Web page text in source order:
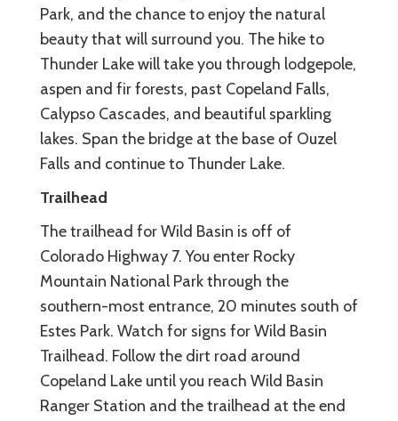
Park, and the chance to enjoy the natural
beauty that will surround you. The hike to
Thunder Lake will take you through lodgepole,
aspen and fir forests, past Copeland Falls,
Calypso Cascades, and beautiful sparkling
lakes. Span the bridge at the base of Ouzel
Falls and continue to Thunder Lake.
Trailhead
The trailhead for Wild Basin is off of
Colorado Highway 7. You enter Rocky
Mountain National Park through the
southern-most entrance, 20 minutes south of
Estes Park. Watch for signs for Wild Basin
Trailhead. Follow the dirt road around
Copeland Lake until you reach Wild Basin
Ranger Station and the trailhead at the end